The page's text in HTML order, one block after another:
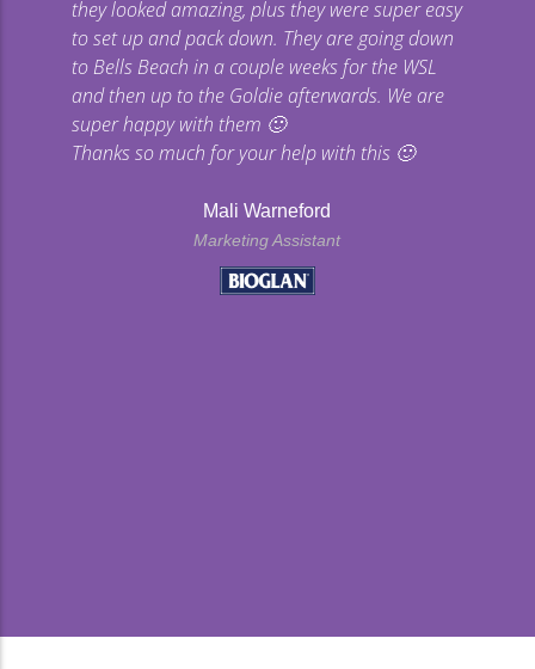
Mali Warneford
Marketing Assistant
they looked amazing, plus they were super easy
to set up and pack down. They are going down
to Bells Beach in a couple weeks for the WSL
and then up to the Goldie afterwards. We are
super happy with them 🙂
Thanks so much for your help with this 🙂